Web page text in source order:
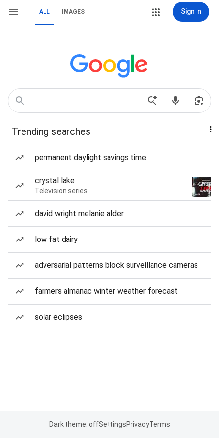
ALL IMAGES Sign in
Trending searches
permanent daylight savings time
crystal lake
Television series
david wright melanie alder
low fat dairy
adversarial patterns block surveillance cameras
farmers almanac winter weather forecast
solar eclipses
Dark theme: offSettingsPrivacyTerms